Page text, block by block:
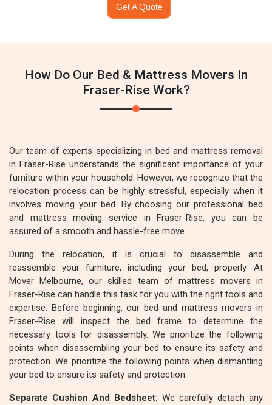
Get A Quote
How Do Our Bed & Mattress Movers In
Fraser-Rise Work?
Our team of experts specializing in bed and mattress removal
in Fraser-Rise understands the significant importance of your
furniture within your household. However, we recognize that the
relocation process can be highly stressful, especially when it
involves moving your bed. By choosing our professional bed
and mattress moving service in Fraser-Rise, you can be
assured of a smooth and hassle-free move.
During the relocation, it is crucial to disassemble and
reassemble your furniture, including your bed, properly. At
Mover Melbourne, our skilled team of mattress movers in
Fraser-Rise can handle this task for you with the right tools and
expertise. Before beginning, our bed and mattress movers in
Fraser-Rise will inspect the bed frame to determine the
necessary tools for disassembly. We prioritize the following
points when disassembling your bed to ensure its safety and
protection. We prioritize the following points when dismantling
your bed to ensure its safety and protection:
Separate Cushion And Bedsheet: We carefully detach any